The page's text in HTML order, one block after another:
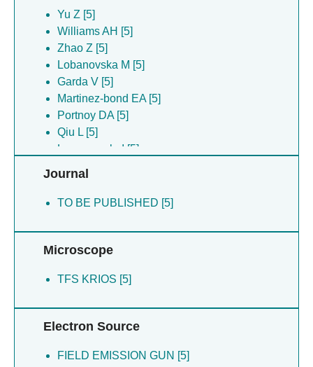
Yu Z [5]
Williams AH [5]
Zhao Z [5]
Lobanovska M [5]
Garda V [5]
Martinez-bond EA [5]
Portnoy DA [5]
Qiu L [5]
Lopez-ayala I [5]
Journal
TO BE PUBLISHED [5]
Microscope
TFS KRIOS [5]
Electron Source
FIELD EMISSION GUN [5]